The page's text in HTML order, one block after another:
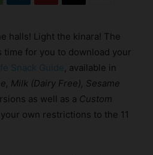
halls! Light the kinara! The
time for you to download your
Snack Guide, available in
Milk (Dairy Free), Sesame
as well as a Custom
own restrictions to the 11